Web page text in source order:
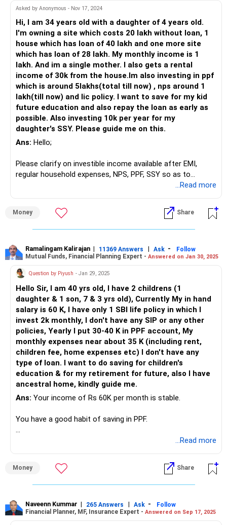
funds, Rs 65 lakhs in provident fund (PF), and Rs 15 lakhs in
Your regular contributions include Rs 36,000 monthly to the
PF and Rs 93,500 in SIPs. This disciplined saving habit is a
significant advantage.
Planning for Retirement at 55
You aim to retire at 55, giving you 15 years to build your
retirement corpus.
Considering the rising inflation, it is crucial to ensure your
investments grow at a rate higher than inflation. You have
Rs 42 lakhs in mutual funds. Small-cap funds, while high-
exposure to small-cap funds can be risky, especially as you
near retirement.
Your current SIPs include Rs 65,000 in Axis Small Cap, Rs
25,000 in SBI Small Cap, Rs 2,500 in Mirae Large and Mid
Cap, and Rs 1,000 in SBI Midcap.
While small-cap funds can offer high returns, they are also
volatile. As you approach retirement, consider balancing
your portfolio with more stable, diversified funds. Actively
managed by professionals who can make strategic
decisions to navigate market volatility, potentially offering
better risk-adjusted returns.
Assessing Direct Funds vs Regular Funds
Investing through direct funds means you handle all
transactions and decisions. This can be cost-effective but
may lack professional guidance.
Regular funds, managed by a Certified Financial Planner
(CFP), offer expert advice and strategic planning. This can
to manage risk carefully.
8.15% are solid. The PPF and Sukanya Samriddhi Yojana
also offer good returns with tax benefits. These
instruments provide stability and security, which are
Saving for Your Daughter's Future
Asked by Anonymous - Nov 17, 2024
Hi, I am 34 years old with a daughter of 4 years old.
I'm owning a site which costs 20 lakh without loan, 1
house which has loan of 40 lakh and one more site
which has loan of 28 lakh. My monthly income is 1
lakh. And im a single mother. I also gets a rental
income of 30k from the house.Im also investing in ppf
which is around 5lakhs(total till now) , nps around 1
lakh(till now) and lic policy. I want to save for my kid
future education and also repay the loan as early as
possible. Also investing 10k per year for my
daughter's SSY. Please guide me on this.
Ans: Hello;
Please clarify on investible income available after EMI,
regular household expenses, NPS, PPF, SSY so as to
...Read more
Money Share
Ramalingam Kalirajan | 11369 Answers | Ask -
Follow
Mutual Funds, Financial Planning Expert - Answered on Jan 30, 2025
Question by Piyush - Jan 29, 2025
Hello Sir, I am 40 yrs old, I have 2 childrens (1
daughter & 1 son, 7 & 3 yrs old), Currently My in hand
salary is 60 K, I have only 1 SBI life policy in which I
invest 2k monthly, I don't have any SIP or any other
policies, Yearly I put 30-40 K in PPF account, My
monthly expenses near about 35 K (including rent,
children fee, home expenses etc) I don't have any
type of loan. I want to do saving for children's
education & for my retirement for future, also I have
ancestral home, kindly guide me.
Ans: Your income of Rs 60K per month is stable.
You have a good habit of saving in PPF.
Your expenses are manageable, and you have no loans.
You have an SBI Life policy, but no mutual fund
investments.
Evaluating Your Existing Investments
...Read more
Money Share
Naveenn Kummar | 265 Answers | Ask -
Follow
Financial Planner, MF, Insurance Expert - Answered on Sep 17, 2025